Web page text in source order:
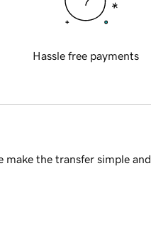
Hassle free payments
the transfer simple and